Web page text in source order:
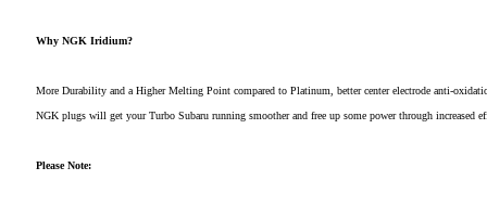
Why NGK Iridium?
More Durability and a Higher Melting Point compared to Platinum, better center electrode anti-
NGK plugs will get your Turbo Subaru running smoother and free up some power through increased
Please Note: